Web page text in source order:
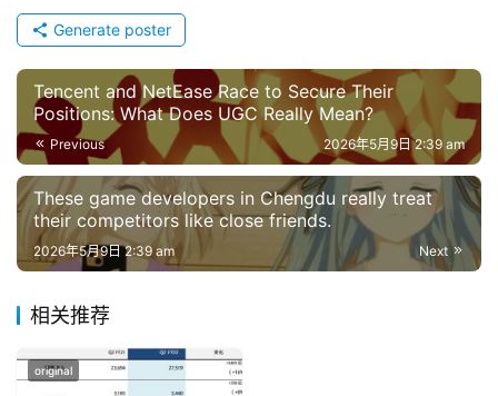
m
I
n
d
G
m
P
Generate poster
Tencent and NetEase Race to Secure Their
Positions: What Does UGC Really Mean?
Previous 2026年5月9日 2:39 am
These game developers in Chengdu really treat
their competitors like close friends.
Next
2026年5月9日 2:39 am
相关推荐
original